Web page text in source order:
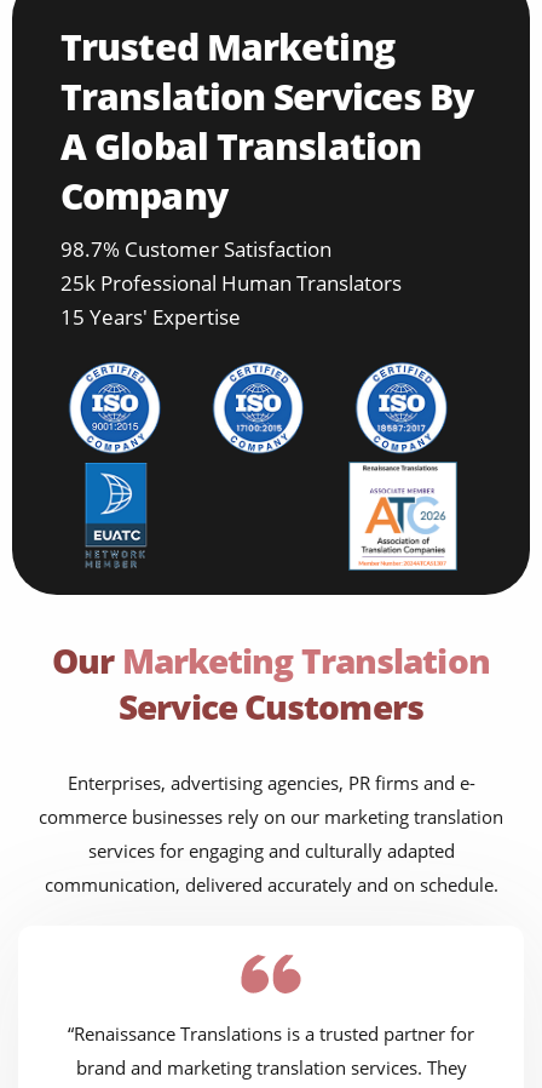
Trusted Marketing
Translation Services By
A Global Translation
Company
98.7% Customer Satisfaction
25k Professional Human Translators
15 Years' Expertise
OurMarketing Translation
Service Customers
Enterprises, advertising agencies, PR firms and e-
commerce businesses rely on our marketing translation
services for engaging and culturally adapted
communication, delivered accurately and on schedule.
“Renaissance Translations is a trusted partner for
brand and marketing translation services. They